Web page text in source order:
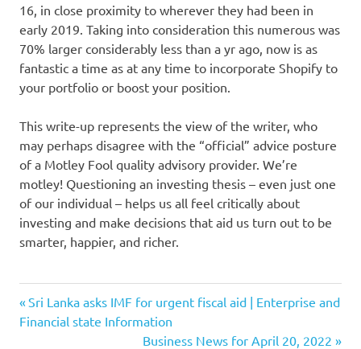
16, in close proximity to wherever they had been in
early 2019. Taking into consideration this numerous was
70% larger considerably less than a yr ago, now is as
fantastic a time as at any time to incorporate Shopify to
your portfolio or boost your position.
This write-up represents the view of the writer, who
may perhaps disagree with the “official” advice posture
of a Motley Fool quality advisory provider. We’re
motley! Questioning an investing thesis – even just one
of our individual – helps us all feel critically about
investing and make decisions that aid us turn out to be
smarter, happier, and richer.
Buy
Post
Previous
Post:
Sri Lanka asks IMF for urgent fiscal aid | Enterprise and
Financial state Information
Next
Business News for April 20, 2022